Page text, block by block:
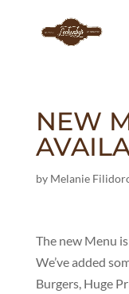
NEW
by Melanie
The new Menu
We’ve added
Burgers, Huge